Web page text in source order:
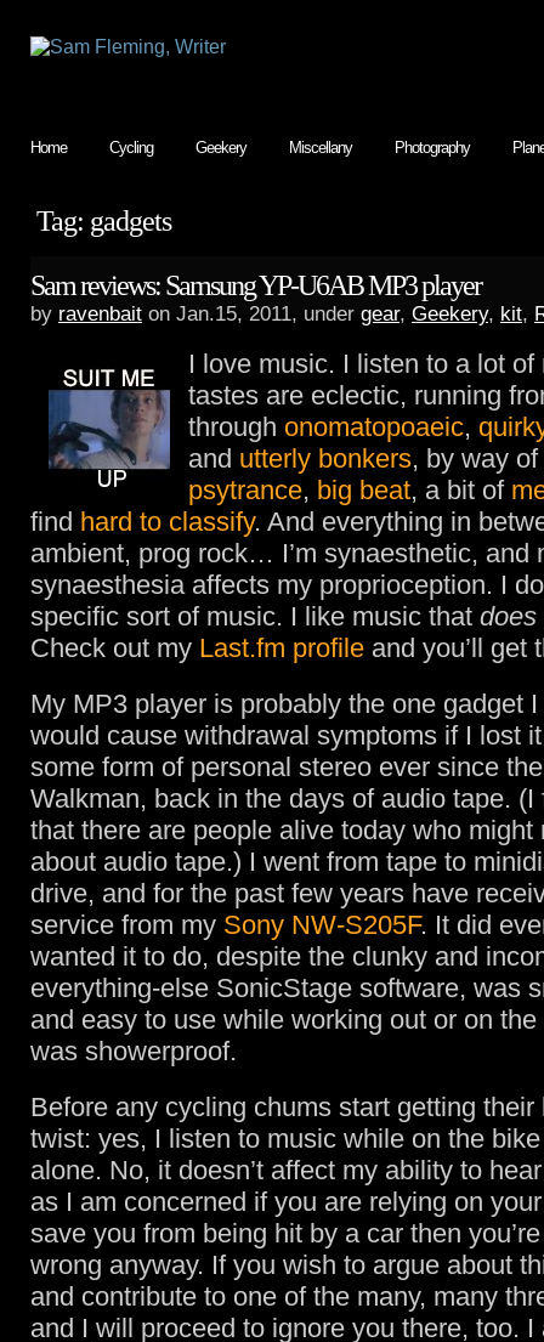
Home Cycling Geekery Miscellany Photography
Tag: gadgets
Sam reviews: Samsung YP-U6AB MP3 player
by ravenbait on Jan.15, 2011, under gear, Geekery, kit,
I love music. I listen to a lot of
tastes are eclectic, running
through onomatopoaeic,
and utterly bonkers, by way
psytrance, big beat, a bit of
find hard to classify. And everything in
ambient, prog rock… I’m synaesthetic, and
synaesthesia affects my proprioception. I
specific sort of music. I like music that does
Check out my Last.fm profile and you’ll get
My MP3 player is probably the one gadget
would cause withdrawal symptoms if I lost
some form of personal stereo ever since
Walkman, back in the days of audio tape. (I
that there are people alive today who might
about audio tape.) I went from tape to
drive, and for the past few years have
service from my Sony NW-S205F. It did
wanted it to do, despite the clunky and
everything-else SonicStage software, was
and easy to use while working out or on
was showerproof.
Before any cycling chums start getting their
twist: yes, I listen to music while on the bike
alone. No, it doesn’t affect my ability to
as I am concerned if you are relying on
save you from being hit by a car then
wrong anyway. If you wish to argue about
and contribute to one of the many, many
and I will proceed to ignore you there, too. I